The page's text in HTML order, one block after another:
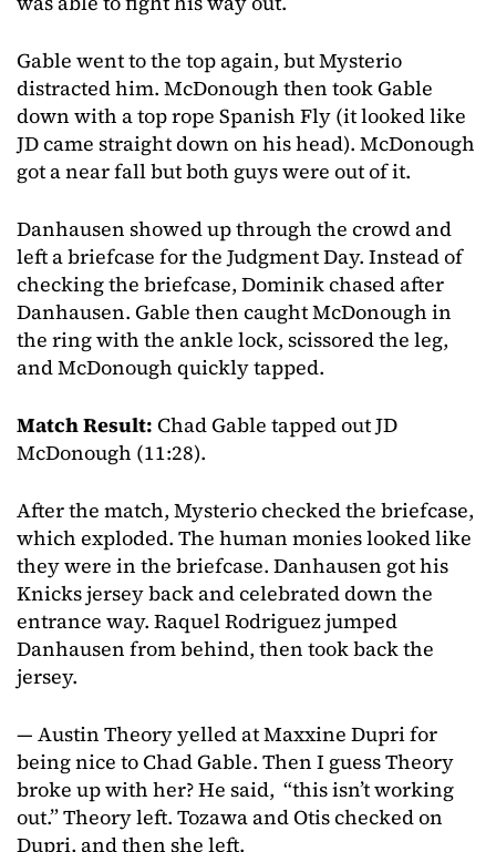
Gable went to the top again, but Mysterio
distracted him. McDonough then took Gable
down with a top rope Spanish Fly (it looked like
JD came straight down on his head). McDonough
got a near fall but both guys were out of it.
Danhausen showed up through the crowd and
left a briefcase for the Judgment Day. Instead of
checking the briefcase, Dominik chased after
Danhausen. Gable then caught McDonough in
the ring with the ankle lock, scissored the leg,
and McDonough quickly tapped.
Match Result: Chad Gable tapped out JD
McDonough (11:28).
After the match, Mysterio checked the briefcase,
which exploded. The human monies looked like
they were in the briefcase. Danhausen got his
Knicks jersey back and celebrated down the
entrance way. Raquel Rodriguez jumped
Danhausen from behind, then took back the
jersey.
— Austin Theory yelled at Maxxine Dupri for
being nice to Chad Gable. Then I guess Theory
broke up with her? He said, “this isn’t working
out.” Theory left. Tozawa and Otis checked on
Dupri, and then she left.